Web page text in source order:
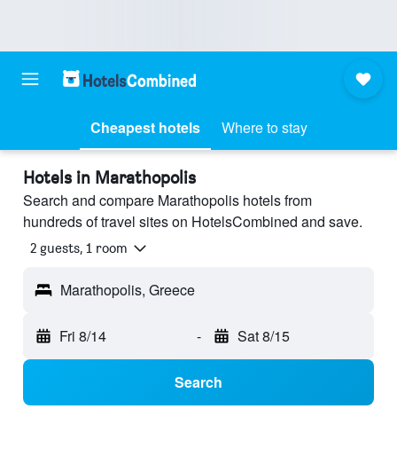
Cheapest hotels Where to stay
Hotels in Marathopolis
Search and compare Marathopolis hotels from
hundreds of travel sites on HotelsCombined and save.
2 guests, 1 room
Marathopolis, Greece
Fri 8/14 - Sat 8/15
Search